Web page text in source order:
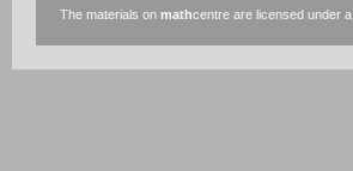
The materials on mathcentre are licensed under a